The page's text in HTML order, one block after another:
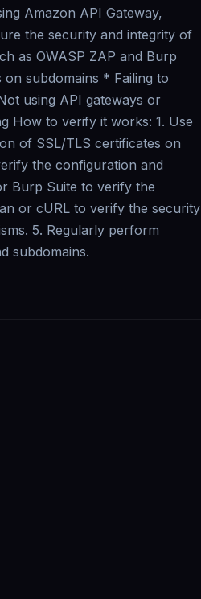
Amazon API Gateway,
the security and integrity of
as OWASP ZAP and Burp
on subdomains * Failing to
using API gateways or
How to verify it works: 1. Use
of SSL/TLS certificates on
the configuration and
Burp Suite to verify the
or cURL to verify the security
5. Regularly perform
subdomains.